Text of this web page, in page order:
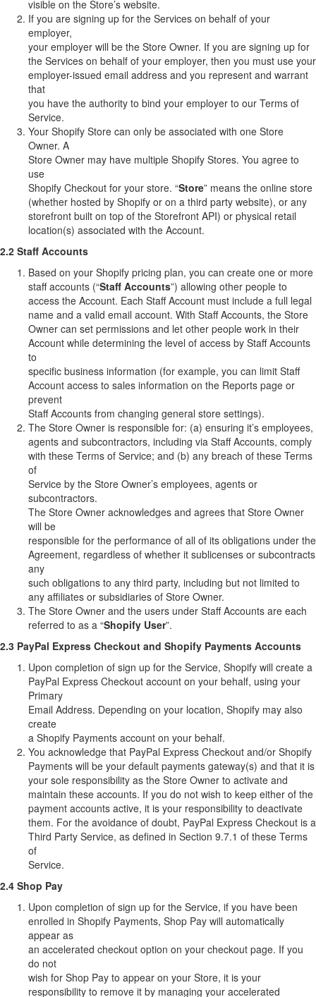
visible on the Store’s website.
If you are signing up for the Services on behalf of your
employer,
your employer will be the Store Owner. If you are signing up for
the Services on behalf of your employer, then you must use your
employer-issued email address and you represent and warrant
that
you have the authority to bind your employer to our Terms of
Service.
Your Shopify Store can only be associated with one Store
Owner. A
Store Owner may have multiple Shopify Stores. You agree to
use
Shopify Checkout for your store. “Store” means the online store
(whether hosted by Shopify or on a third party website), or any
storefront built on top of the Storefront API) or physical retail
location(s) associated with the Account.
2.2 Staff Accounts
Based on your Shopify pricing plan, you can create one or more
staff accounts (“Staff Accounts”) allowing other people to
access the Account. Each Staff Account must include a full legal
name and a valid email account. With Staff Accounts, the Store
Owner can set permissions and let other people work in their
Account while determining the level of access by Staff Accounts
to
specific business information (for example, you can limit Staff
Account access to sales information on the Reports page or
prevent
Staff Accounts from changing general store settings).
The Store Owner is responsible for: (a) ensuring it’s employees,
agents and subcontractors, including via Staff Accounts, comply
with these Terms of Service; and (b) any breach of these Terms
of
Service by the Store Owner’s employees, agents or
subcontractors.
The Store Owner acknowledges and agrees that Store Owner
will be
responsible for the performance of all of its obligations under the
Agreement, regardless of whether it sublicenses or subcontracts
any
such obligations to any third party, including but not limited to
any affiliates or subsidiaries of Store Owner.
The Store Owner and the users under Staff Accounts are each
referred to as a “Shopify User”.
2.3 PayPal Express Checkout and Shopify Payments Accounts
Upon completion of sign up for the Service, Shopify will create a
PayPal Express Checkout account on your behalf, using your
Primary
Email Address. Depending on your location, Shopify may also
create
a Shopify Payments account on your behalf.
You acknowledge that PayPal Express Checkout and/or Shopify
Payments will be your default payments gateway(s) and that it is
your sole responsibility as the Store Owner to activate and
maintain these accounts. If you do not wish to keep either of the
payment accounts active, it is your responsibility to deactivate
them. For the avoidance of doubt, PayPal Express Checkout is a
Third Party Service, as defined in Section 9.7.1 of these Terms
of
Service.
2.4 Shop Pay
Upon completion of sign up for the Service, if you have been
enrolled in Shopify Payments, Shop Pay will automatically
appear as
an accelerated checkout option on your checkout page. If you
do not
wish for Shop Pay to appear on your Store, it is your
responsibility to remove it by managing your accelerated